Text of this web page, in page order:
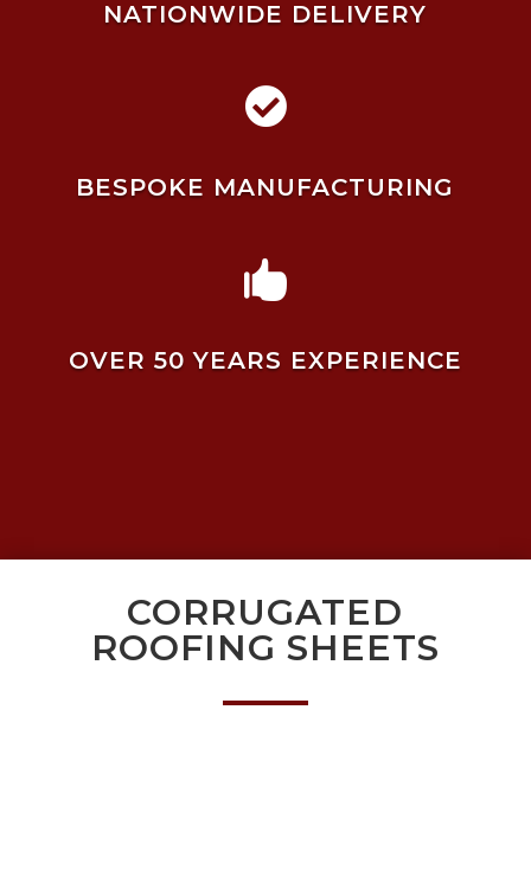
NATIONWIDE DELIVERY

BESPOKE MANUFACTURING

OVER 50 YEARS EXPERIENCE
CORRUGATED
ROOFING SHEETS